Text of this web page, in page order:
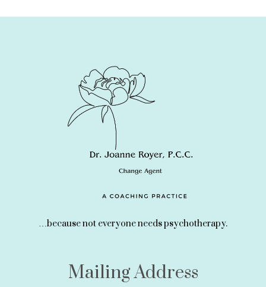
…because not everyone needs psychotherapy.
Mailing Address